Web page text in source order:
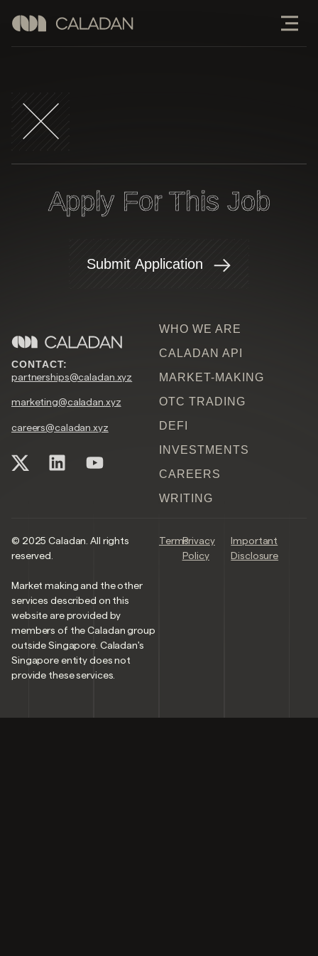
Apply For This Job
Submit Application
CONTACT:
partnerships@caladan.xyz
marketing@caladan.xyz
careers@caladan.xyz
WHO WE ARE
CALADAN API
MARKET-MAKING
OTC TRADING
DEFI
INVESTMENTS
CAREERS
WRITING
© 2025 Caladan. All rights
reserved.
Market making and the other
services described on this
website are provided by
members of the Caladan group
outside Singapore. Caladan's
Singapore entity does not
provide these services.
TermsPrivacy
Policy
Important
Disclosure